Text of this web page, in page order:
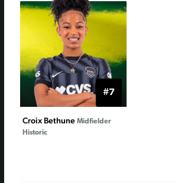
Croix Bethune Midfielder
Historic
#7